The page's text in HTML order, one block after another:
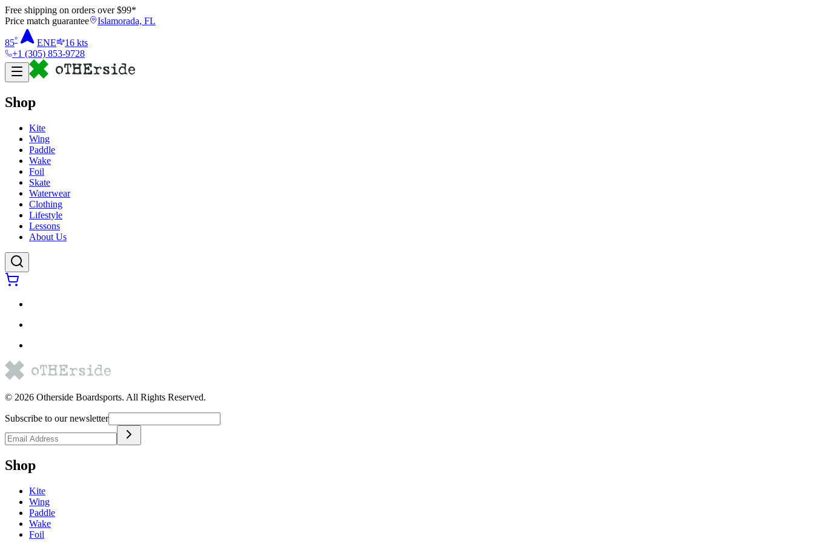
Free shipping on orders over $99*
Price match guarantee
Islamorada, FL
85° ENE 16 kts
+1 (305) 853-9728
Shop
Kite
Wing
Paddle
Wake
Foil
Skate
Waterwear
Clothing
Lifestyle
Lessons
About Us
© 2026 Otherside Boardsports. All Rights Reserved.
Subscribe to our newsletter
Shop
Kite
Wing
Paddle
Wake
Foil